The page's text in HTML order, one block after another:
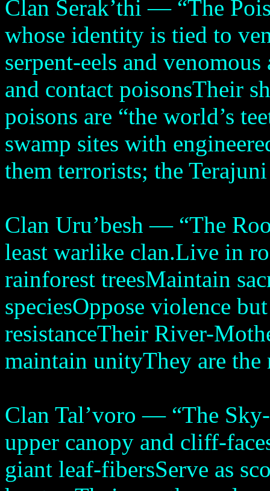
Clan Serak’thi — “The
whose identity is tied to
serpent-eels and
and contact poisonsTheir
poisons are “the world’s
swamp sites with
them terrorists; the
Clan Uru’besh — “The
least warlike clan.Live in
rainforest treesMaintain
speciesOppose violence
resistanceTheir River-
maintain unityThey are
Clan Tal’voro — “The
upper canopy and cliff-
giant leaf-fibersServe as